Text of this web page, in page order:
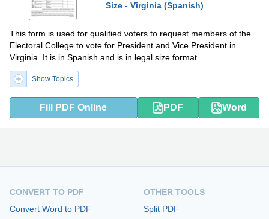
Size - Virginia (Spanish)
This form is used for qualified voters to request members of the
Electoral College to vote for President and Vice President in
Virginia. It is in Spanish and is in legal size format.
Show Topics
Fill PDF Online PDF Word
CONVERT TO PDF
Convert Word to PDF
OTHER TOOLS
Split PDF